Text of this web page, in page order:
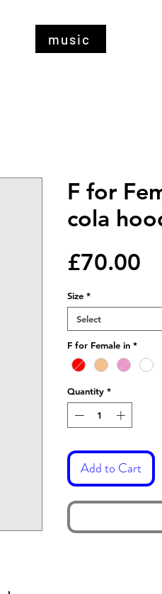
music
F for
cola
£70.00
Size *
Select
F for Female in *
Quantity *
Add to Cart